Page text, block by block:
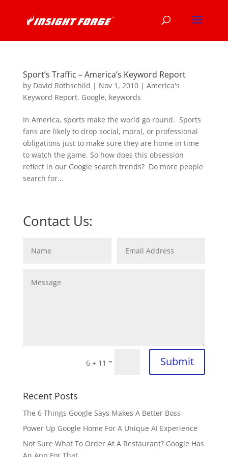
Sport’s Traffic – America’s Keyword Report
by David Rothschild | Nov 1, 2010| America's
Keyword Report, Google, keywords
In America, sports make the world go round. Sports
fans are likely to drop social, moral, or professional
obligations just to make sure they are home in time
to watch the game. So how does this obsession
reflect in our Google search trends? Do more people
search for...
Contact Us:
6 + 11 = Submit
Recent Posts
The 6 Things Google Says Makes A Better Boss
Power Up Google Home For A Unique AI Experience
Not Sure What To Order At A Restaurant? Google Has
An App For That